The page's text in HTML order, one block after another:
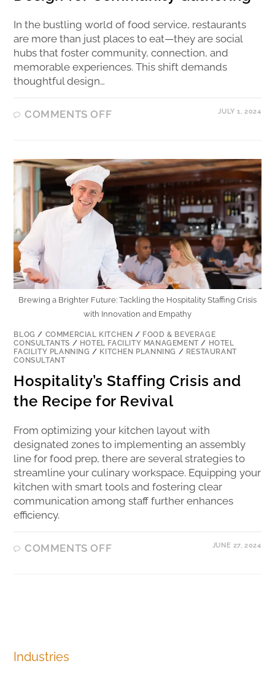
In the bustling world of food service, restaurants
are more than just places to eat—they are social
hubs that foster community, connection, and
memorable experiences. This shift demands
thoughtful design…
COMMENTS OFF JULY 1, 2024
Brewing a Brighter Future: Tackling the Hospitality Staffing Crisis
with Innovation and Empathy
BLOG / COMMERCIAL KITCHEN / FOOD & BEVERAGE
CONSULTANTS / HOTEL FACILITY MANAGEMENT/ HOTEL
FACILITY PLANNING / KITCHEN PLANNING / RESTAURANT
CONSULTANT
Hospitality’s Staffing Crisis and
the Recipe for Revival
From optimizing your kitchen layout with
designated zones to implementing an assembly
line for food prep, there are several strategies to
streamline your culinary workspace. Equipping your
kitchen with smart tools and fostering clear
communication among staff further enhances
efficiency.
COMMENTS OFF JUNE 27, 2024
Industries